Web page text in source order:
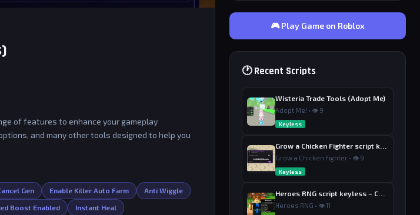
of features to enhance your gameplay
and many other tools designed to help you
Gen Enable Killer Auto Farm Anti Wiggle
Boost Enabled Instant Heal
🎮 Play Game on Roblox
🕐 Recent Scripts
Wisteria Trade Tools (Adopt Me)
Adopt Me! • 👁 9
Keyless
Grow a Chicken Fighter • 👁 9
Keyless
Heroes RNG • 👁 11